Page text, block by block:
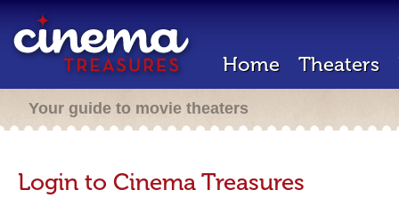
Home Theaters
Your guide to movie theaters
Login to Cinema Treasures